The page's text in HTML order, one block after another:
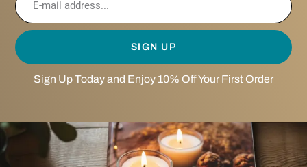
SIGN UP
Sign Up Today and Enjoy 10% Off Your First Order